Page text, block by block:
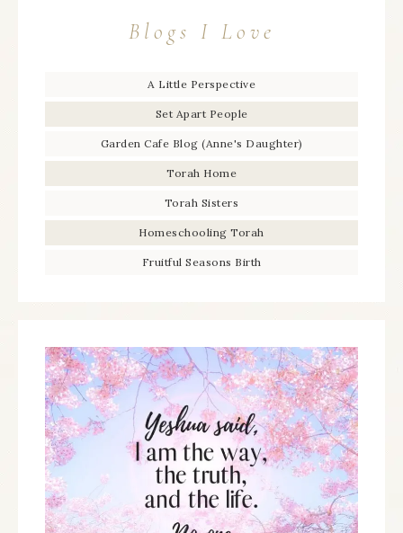
Blogs I Love
A Little Perspective
Set Apart People
Garden Cafe Blog (Anne's Daughter)
Torah Home
Torah Sisters
Homeschooling Torah
Fruitful Seasons Birth